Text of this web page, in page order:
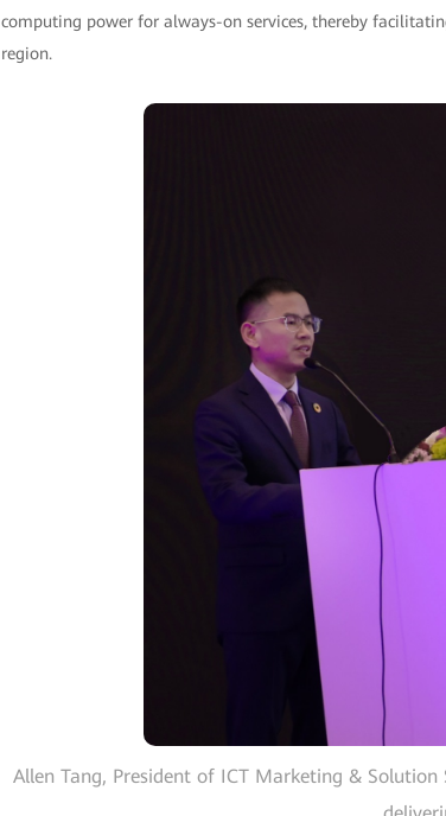
computing power for always-on services, thereby
region.
Allen Tang, President of ICT Marketing &